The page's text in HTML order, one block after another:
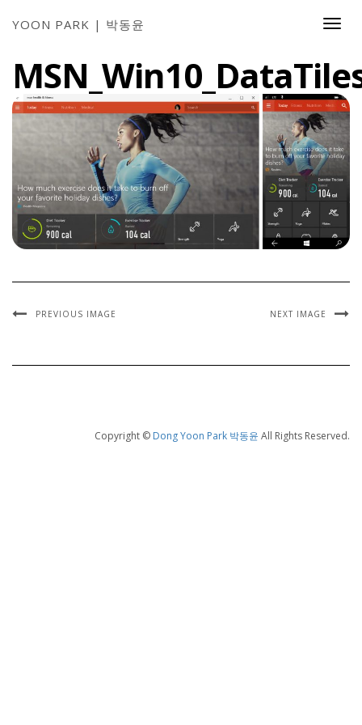
YOON PARK | 박동윤
PREVIOUS IMAGE NEXT IMAGE
Copyright © Dong Yoon Park 박동윤 All Rights Reserved.